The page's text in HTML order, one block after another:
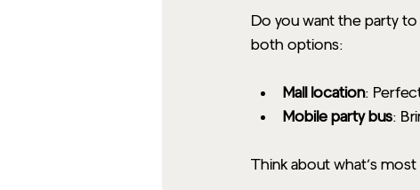
Do you want the party
both options:
Mall location:
Mobile party bus:
Think about what’s